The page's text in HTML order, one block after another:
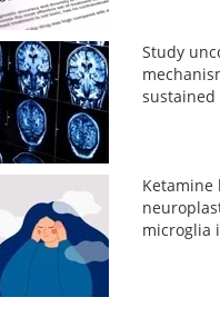
Study
Ketamine
microglia